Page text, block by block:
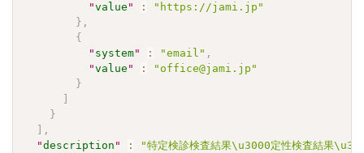
"value " :
"https://jami.jp"
} ,
{
" system" : "email" ,
"value " :
"office@jami.jp"
}
}
,
"description " :
"特定検診検査結果\u3000定性検査結果